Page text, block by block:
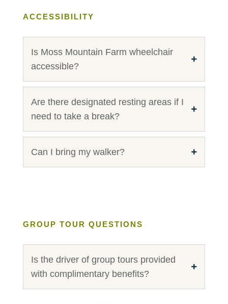
ACCESSIBILITY
Is Moss Mountain Farm wheelchair
accessible?
Are there designated resting areas if I
need to take a break?
Can I bring my walker?
GROUP TOUR QUESTIONS
Is the driver of group tours provided
with complimentary benefits?